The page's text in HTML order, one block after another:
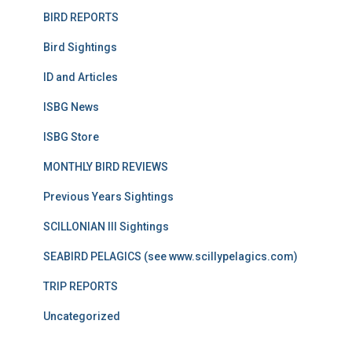
BIRD REPORTS
Bird Sightings
ID and Articles
ISBG News
ISBG Store
MONTHLY BIRD REVIEWS
Previous Years Sightings
SCILLONIAN III Sightings
SEABIRD PELAGICS (see www.scillypelagics.com)
TRIP REPORTS
Uncategorized